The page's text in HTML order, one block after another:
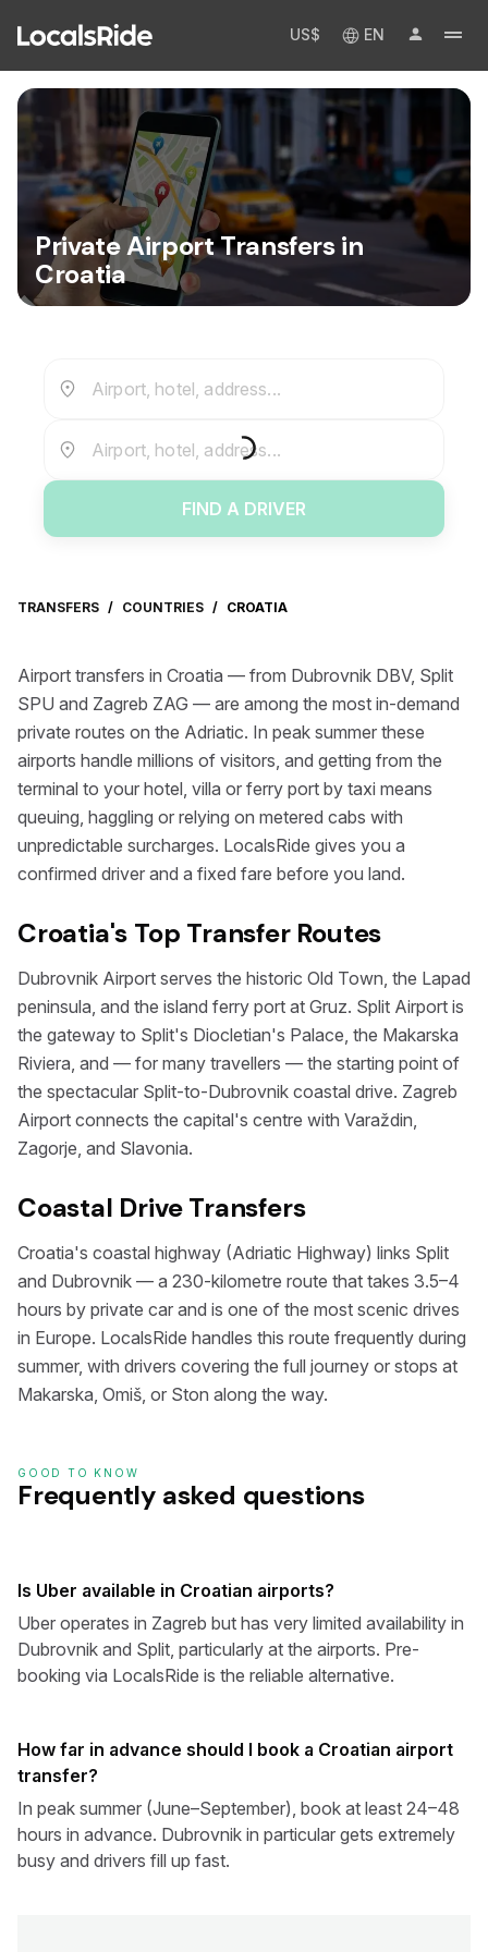
US$ EN
Private Airport Transfers in
Croatia
Airport, hotel, address...
Airport, hotel, address...
FIND A DRIVER
TRANSFERS / COUNTRIES / CROATIA
Airport transfers in Croatia — from Dubrovnik DBV, Split
SPU and Zagreb ZAG — are among the most in-demand
private routes on the Adriatic. In peak summer these
airports handle millions of visitors, and getting from the
terminal to your hotel, villa or ferry port by taxi means
queuing, haggling or relying on metered cabs with
unpredictable surcharges. LocalsRide gives you a
confirmed driver and a fixed fare before you land.
Croatia's Top Transfer Routes
Dubrovnik Airport serves the historic Old Town, the Lapad
peninsula, and the island ferry port at Gruz. Split Airport is
the gateway to Split's Diocletian's Palace, the Makarska
Riviera, and — for many travellers — the starting point of
the spectacular Split-to-Dubrovnik coastal drive. Zagreb
Airport connects the capital's centre with Varaždin,
Zagorje, and Slavonia.
Coastal Drive Transfers
Croatia's coastal highway (Adriatic Highway) links Split
and Dubrovnik — a 230-kilometre route that takes 3.5–4
hours by private car and is one of the most scenic drives
in Europe. LocalsRide handles this route frequently during
summer, with drivers covering the full journey or stops at
Makarska, Omiš, or Ston along the way.
GOOD TO KNOW
Frequently asked questions
Is Uber available in Croatian airports?
Uber operates in Zagreb but has very limited availability in
Dubrovnik and Split, particularly at the airports. Pre-
booking via LocalsRide is the reliable alternative.
How far in advance should I book a Croatian airport
transfer?
In peak summer (June–September), book at least 24–48
hours in advance. Dubrovnik in particular gets extremely
busy and drivers fill up fast.